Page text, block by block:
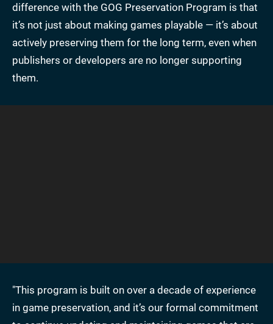
difference with the GOG Preservation Program is that
it’s not just about making games playable — it’s about
actively preserving them for the long term, even when
publishers or developers are no longer supporting
them.
"This program is built on over a decade of experience
in game preservation, and it’s our formal commitment